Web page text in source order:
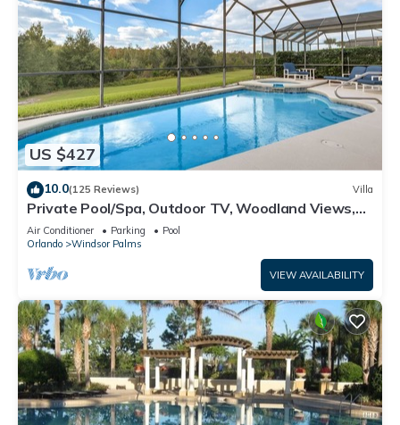
US $427
10.0(125 Reviews) Villa
Private Pool/Spa, Outdoor TV, Woodland Views,
Windsor Palms, Minutes to Disney
Air Conditioner Parking
Pool
Orlando
Windsor Palms
VIEW AVAILABILITY